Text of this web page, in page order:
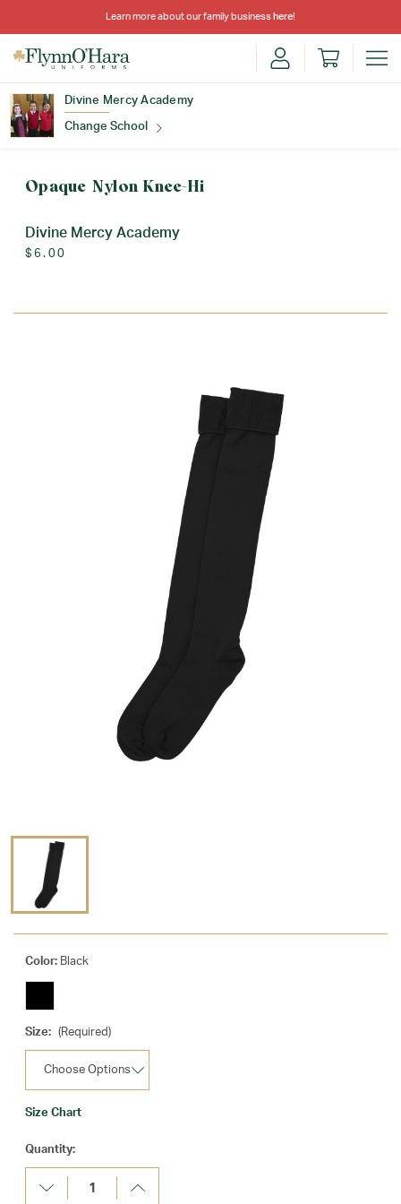
Learn more about our family business here!
Divine Mercy Academy
Change School
Opaque Nylon Knee-Hi
Divine Mercy Academy
$6.00
Color: Black
Size: (Required)
Size Chart
Current
Stock:
Quantity:
Decrease
Quantity:
Increase